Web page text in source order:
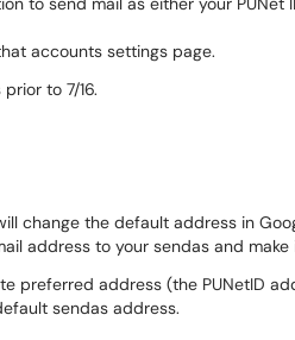
accounts settings page.
to 7/16.
change the default address in
address to your sendas and
preferred address (the PUNetID
sendas address.